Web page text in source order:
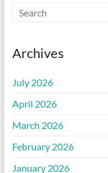
Archives
July 2026
April 2026
March 2026
February 2026
January 2026